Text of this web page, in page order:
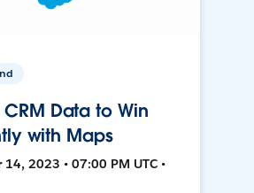
Data to Win
with Maps
2023 • 07:00 PM UTC •